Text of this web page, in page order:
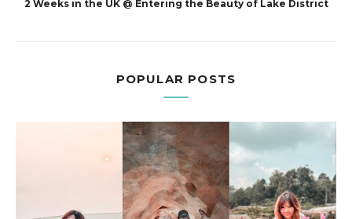
2 Weeks in the UK @ Entering the Beauty of Lake District
POPULAR POSTS